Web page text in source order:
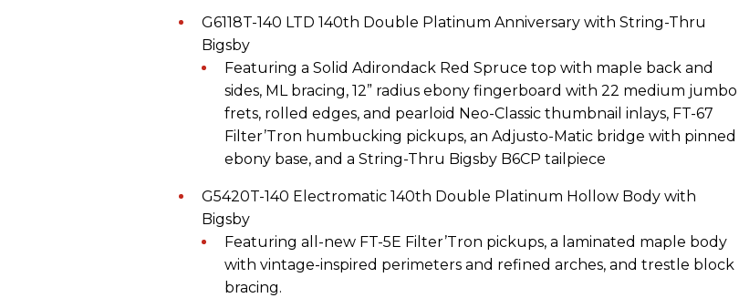
G6118T-140 LTD 140th Double Platinum Anniversary with String-Thru
Bigsby
Featuring a Solid Adirondack Red Spruce top with maple back and
sides, ML bracing, 12” radius ebony fingerboard with 22 medium jumbo
frets, rolled edges, and pearloid Neo-Classic thumbnail inlays, FT-67
Filter’Tron humbucking pickups, an Adjusto-Matic bridge with pinned
ebony base, and a String-Thru Bigsby B6CP tailpiece
G5420T-140 Electromatic 140th Double Platinum Hollow Body with
Bigsby
Featuring all-new FT-5E Filter’Tron pickups, a laminated maple body
with vintage-inspired perimeters and refined arches, and trestle block
bracing.